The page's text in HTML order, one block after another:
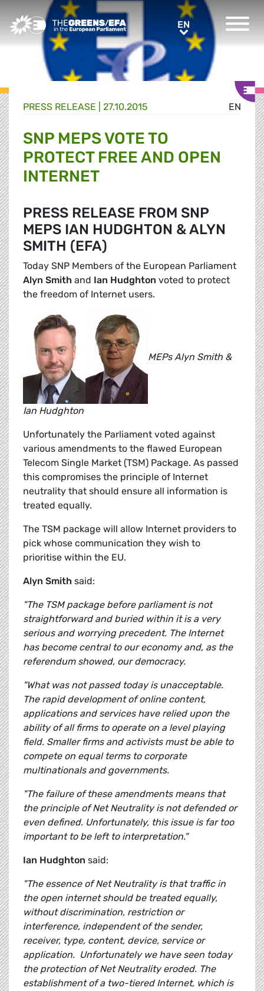
Greens/EFA Home EN
EN
PRESS RELEASE 27.10.2015
SNP MEPS VOTE TO
PROTECT FREE AND OPEN
INTERNET
PRESS RELEASE FROM SNP
MEPS IAN HUDGHTON & ALYN
SMITH (EFA)
Today SNP Members of the European Parliament
Alyn Smith and Ian Hudghton voted to protect
the freedom of Internet users.
MEPs Alyn Smith &
Ian Hudghton
Unfortunately the Parliament voted against
various amendments to the flawed European
Telecom Single Market (TSM) Package. As passed
this compromises the principle of Internet
neutrality that should ensure all information is
treated equally.
The TSM package will allow Internet providers to
pick whose communication they wish to
prioritise within the EU.
Alyn Smith said:
"The TSM package before parliament is not
straightforward and buried within it is a very
serious and worrying precedent. The Internet
has become central to our economy and, as the
referendum showed, our democracy.
"What was not passed today is unacceptable.
The rapid development of online content,
applications and services have relied upon the
ability of all firms to operate on a level playing
field. Smaller firms and activists must be able to
compete on equal terms to corporate
multinationals and governments.
"The failure of these amendments means that
the principle of Net Neutrality is not defended or
even defined. Unfortunately, this issue is far too
important to be left to interpretation."
Ian Hudghton said:
"The essence of Net Neutrality is that traffic in
the open internet should be treated equally,
without discrimination, restriction or
interference, independent of the sender,
receiver, type, content, device, service or
application. Unfortunately we have seen today
the protection of Net Neutrality eroded. The
establishment of a two-tiered Internet, which is